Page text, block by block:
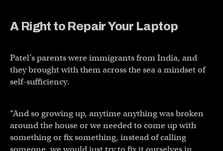
A Right to Repair Your Laptop
Patel’s parents were immigrants from India, and
they brought with them across the sea a mindset of
self-sufficiency.
“And so growing up, anytime anything was broken
around the house or we needed to come up with
something or fix something, instead of calling